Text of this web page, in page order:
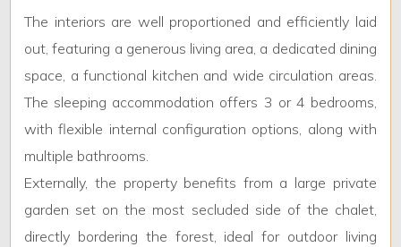
The interiors are well proportioned and efficiently laid
out, featuring a generous living area, a dedicated dining
space, a functional kitchen and wide circulation areas.
The sleeping accommodation offers 3 or 4 bedrooms,
with flexible internal configuration options, along with
multiple bathrooms.
Externally, the property benefits from a large private
garden set on the most secluded side of the chalet,
directly bordering the forest, ideal for outdoor living